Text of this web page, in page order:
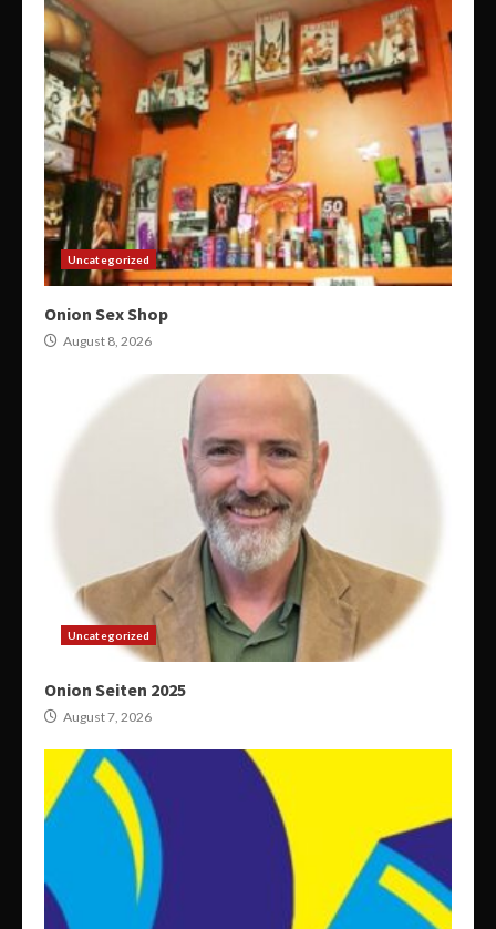
Uncategorized
Onion Sex Shop
August 8, 2026
Uncategorized
Onion Seiten 2025
August 7, 2026